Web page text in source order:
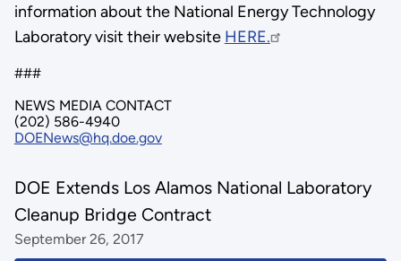
information about the National Energy Technology
Laboratory visit their website HERE.
###
NEWS MEDIA CONTACT
(202) 586-4940
DOENews@hq.doe.gov
DOE Extends Los Alamos National Laboratory
Cleanup Bridge Contract
September 26, 2017